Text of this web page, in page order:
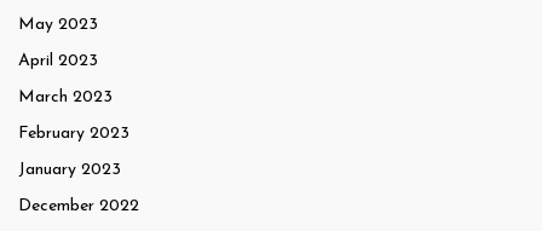
May 2023
April 2023
March 2023
February 2023
January 2023
December 2022